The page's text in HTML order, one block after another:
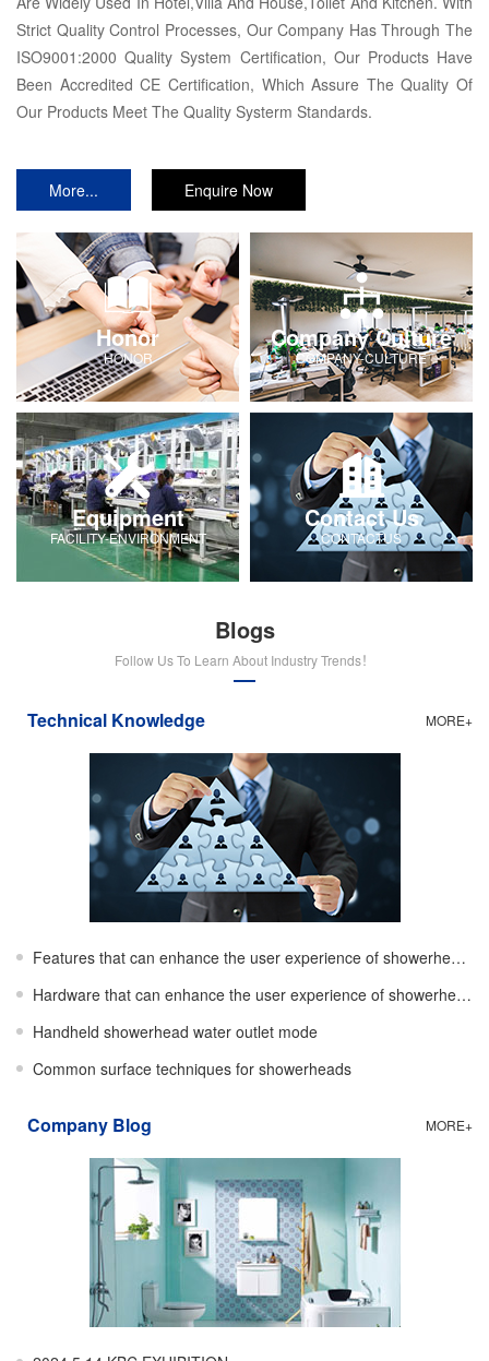
Strict Quality Control Processes, Our Company Has Through The
ISO9001:2000 Quality System Certification, Our Products Have
Been Accredited CE Certification, Which Assure The Quality Of
Our Products Meet The Quality Systerm Standards.
More... Enquire Now
Honor
HONOR
Company Culture
COMPANY-CULTURE
Equipment
FACILITY-ENVIRONMENT
Contact Us
CONTACTUS
Blogs
Follow Us To Learn About Industry Trends！
MORE+
Technical Knowledge
Features that can enhance the user experience of showerheads
Hardware that can enhance the user experience of showerheads
Handheld showerhead water outlet mode
Common surface techniques for showerheads
MORE+
Company Blog